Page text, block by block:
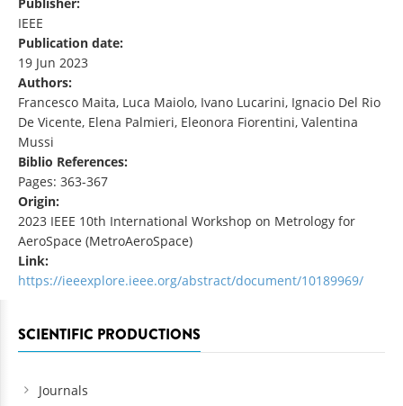
Publisher:
IEEE
Publication date:
19 Jun 2023
Authors:
Francesco Maita, Luca Maiolo, Ivano Lucarini, Ignacio Del Rio
De Vicente, Elena Palmieri, Eleonora Fiorentini, Valentina
Mussi
Biblio References:
Pages: 363-367
Origin:
2023 IEEE 10th International Workshop on Metrology for
AeroSpace (MetroAeroSpace)
Link:
https://ieeexplore.ieee.org/abstract/document/10189969/
SCIENTIFIC PRODUCTIONS
Journals